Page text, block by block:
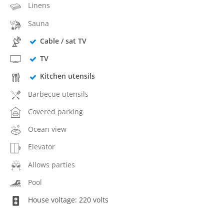
Linens
Sauna
Cable / sat TV
TV
Kitchen utensils
Barbecue utensils
Covered parking
Ocean view
Elevator
Allows parties
Pool
House voltage: 220 volts